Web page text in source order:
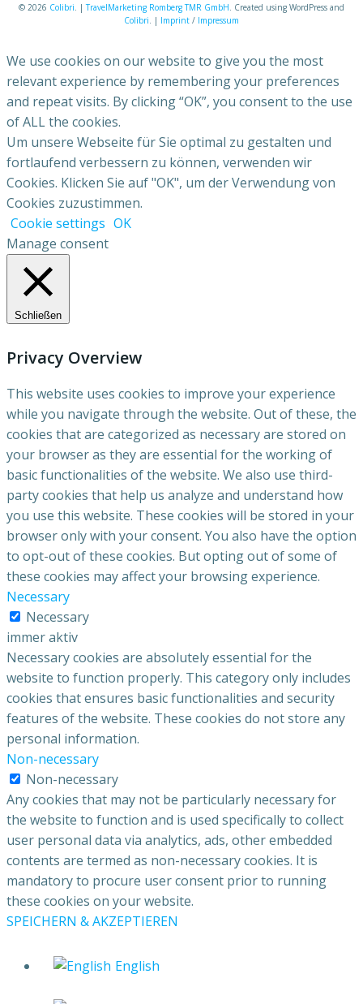
© 2026 Colibri. |TravelMarketing Romberg TMR GmbH. Created using WordPress and
Colibri. | Imprint / Impressum
We use cookies on our website to give you the most
relevant experience by remembering your preferences
and repeat visits. By clicking “OK”, you consent to the use
of ALL the cookies.
Um unsere Webseite für Sie optimal zu gestalten und
fortlaufend verbessern zu können, verwenden wir
Cookies. Klicken Sie auf "OK", um der Verwendung von
Cookies zuzustimmen.
Cookie settings OK
Manage consent
Schließen
Privacy Overview
This website uses cookies to improve your experience
while you navigate through the website. Out of these, the
cookies that are categorized as necessary are stored on
your browser as they are essential for the working of
basic functionalities of the website. We also use third-
party cookies that help us analyze and understand how
you use this website. These cookies will be stored in your
browser only with your consent. You also have the option
to opt-out of these cookies. But opting out of some of
these cookies may affect your browsing experience.
Necessary
Necessary
immer aktiv
Necessary cookies are absolutely essential for the
website to function properly. This category only includes
cookies that ensures basic functionalities and security
features of the website. These cookies do not store any
personal information.
Non-necessary
Non-necessary
Any cookies that may not be particularly necessary for
the website to function and is used specifically to collect
user personal data via analytics, ads, other embedded
contents are termed as non-necessary cookies. It is
mandatory to procure user consent prior to running
these cookies on your website.
SPEICHERN & AKZEPTIEREN
English